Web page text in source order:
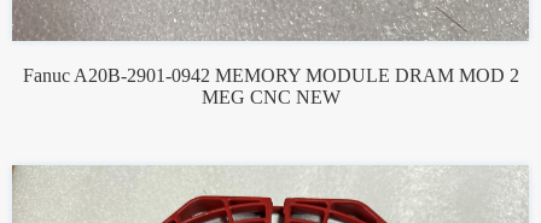
Fanuc A20B-2901-0942 MEMORY MODULE DRAM MOD 2
MEG CNC NEW